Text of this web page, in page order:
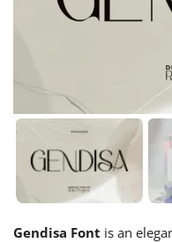
Gendisa Font is an